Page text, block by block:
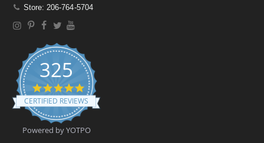
Store: 206-764-5704
325
4
.
9
t
a
CERTIFIED REVIEWS
Powered by YOTPO